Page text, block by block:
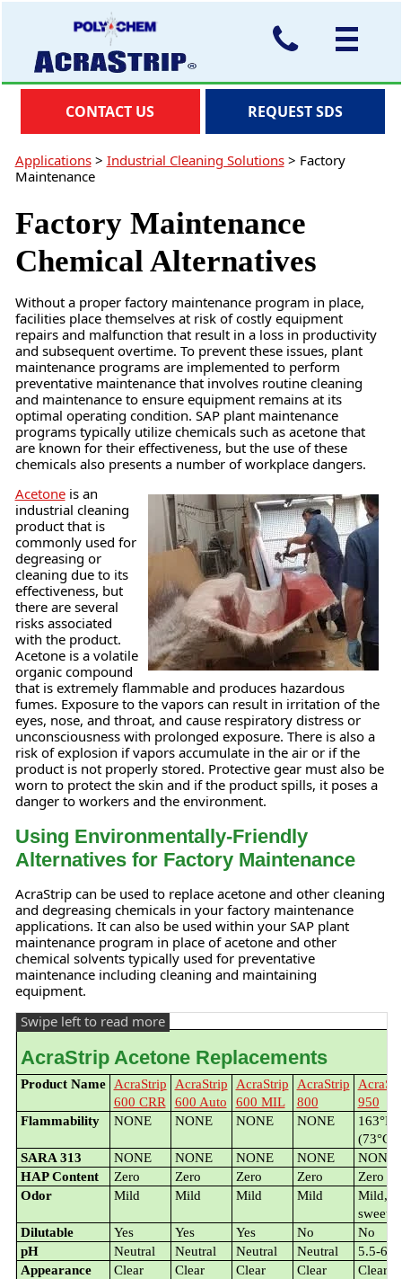
CONTACT US REQUEST SDS
Applications> Industrial Cleaning Solutions> Factory
Maintenance
Factory Maintenance
Chemical Alternatives
Without a proper factory maintenance program in place,
facilities place themselves at risk of costly equipment
repairs and malfunction that result in a loss in productivity
and subsequent overtime. To prevent these issues, plant
maintenance programs are implemented to perform
preventative maintenance that involves routine cleaning
and maintenance to ensure equipment remains at its
optimal operating condition. SAP plant maintenance
programs typically utilize chemicals such as acetone that
are known for their effectiveness, but the use of these
chemicals also presents a number of workplace dangers.
Acetoneis an
industrial cleaning
product that is
commonly used for
degreasing or
cleaning due to its
effectiveness, but
there are several
risks associated
with the product.
Acetone is a volatile
organic compound
that is extremely flammable and produces hazardous
fumes. Exposure to the vapors can result in irritation of the
eyes, nose, and throat, and cause respiratory distress or
unconsciousness with prolonged exposure. There is also a
risk of explosion if vapors accumulate in the air or if the
product is not properly stored. Protective gear must also be
worn to protect the skin and if the product spills, it poses a
danger to workers and the environment.
Using Environmentally-Friendly
Alternatives for Factory Maintenance
AcraStrip can be used to replace acetone and other cleaning
and degreasing chemicals in your factory maintenance
applications. It can also be used within your SAP plant
maintenance program in place of acetone and other
chemical solvents typically used for preventative
maintenance including cleaning and maintaining
equipment.
AcraStrip Acetone Replacements
Product Name
AcraStrip
600 CRR
AcraStrip
600 Auto
AcraStrip
600 MIL
AcraStrip
800
950
Flammability
NONE NONE NONE NONE
163°F
(73°C)
SARA 313
NONE NONE NONE NONE
NONE
HAP Content
Zero Zero Zero Zero
Zero
Odor
Mild Mild Mild Mild
Mild,
sweet
Dilutable
Yes Yes Yes No
No
pH
Neutral Neutral Neutral Neutral
5.5-6.0
Appearance
Clear
Clear
Clear
Clear
Clear